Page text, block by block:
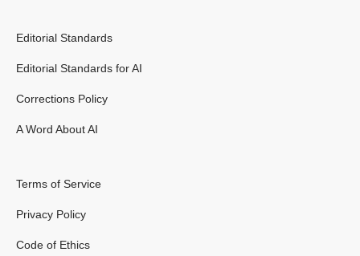
Editorial Standards
Editorial Standards for AI
Corrections Policy
A Word About AI
Terms of Service
Privacy Policy
Code of Ethics